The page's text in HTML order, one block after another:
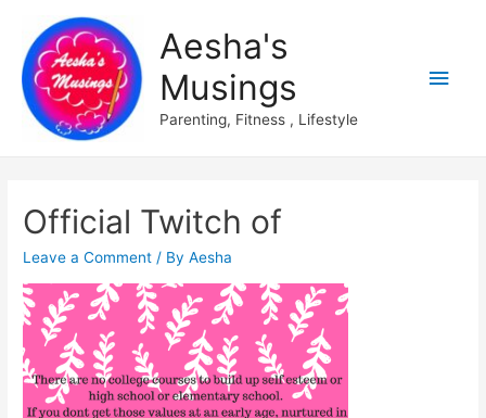
Aesha's
Musings
Parenting, Fitness , Lifestyle
Main
Official Twitch of
Leave a Comment / ByAesha